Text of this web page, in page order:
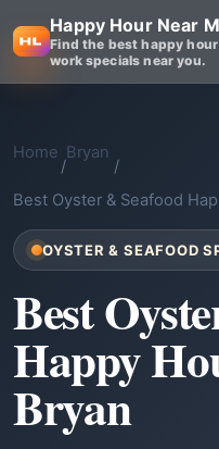
Happy Hour Near
Find the best happy
work specials near you.
Home
/
Bryan
/
Best Oyster & Seafood
OYSTER & SEAFOOD
Best
Happy
Bryan